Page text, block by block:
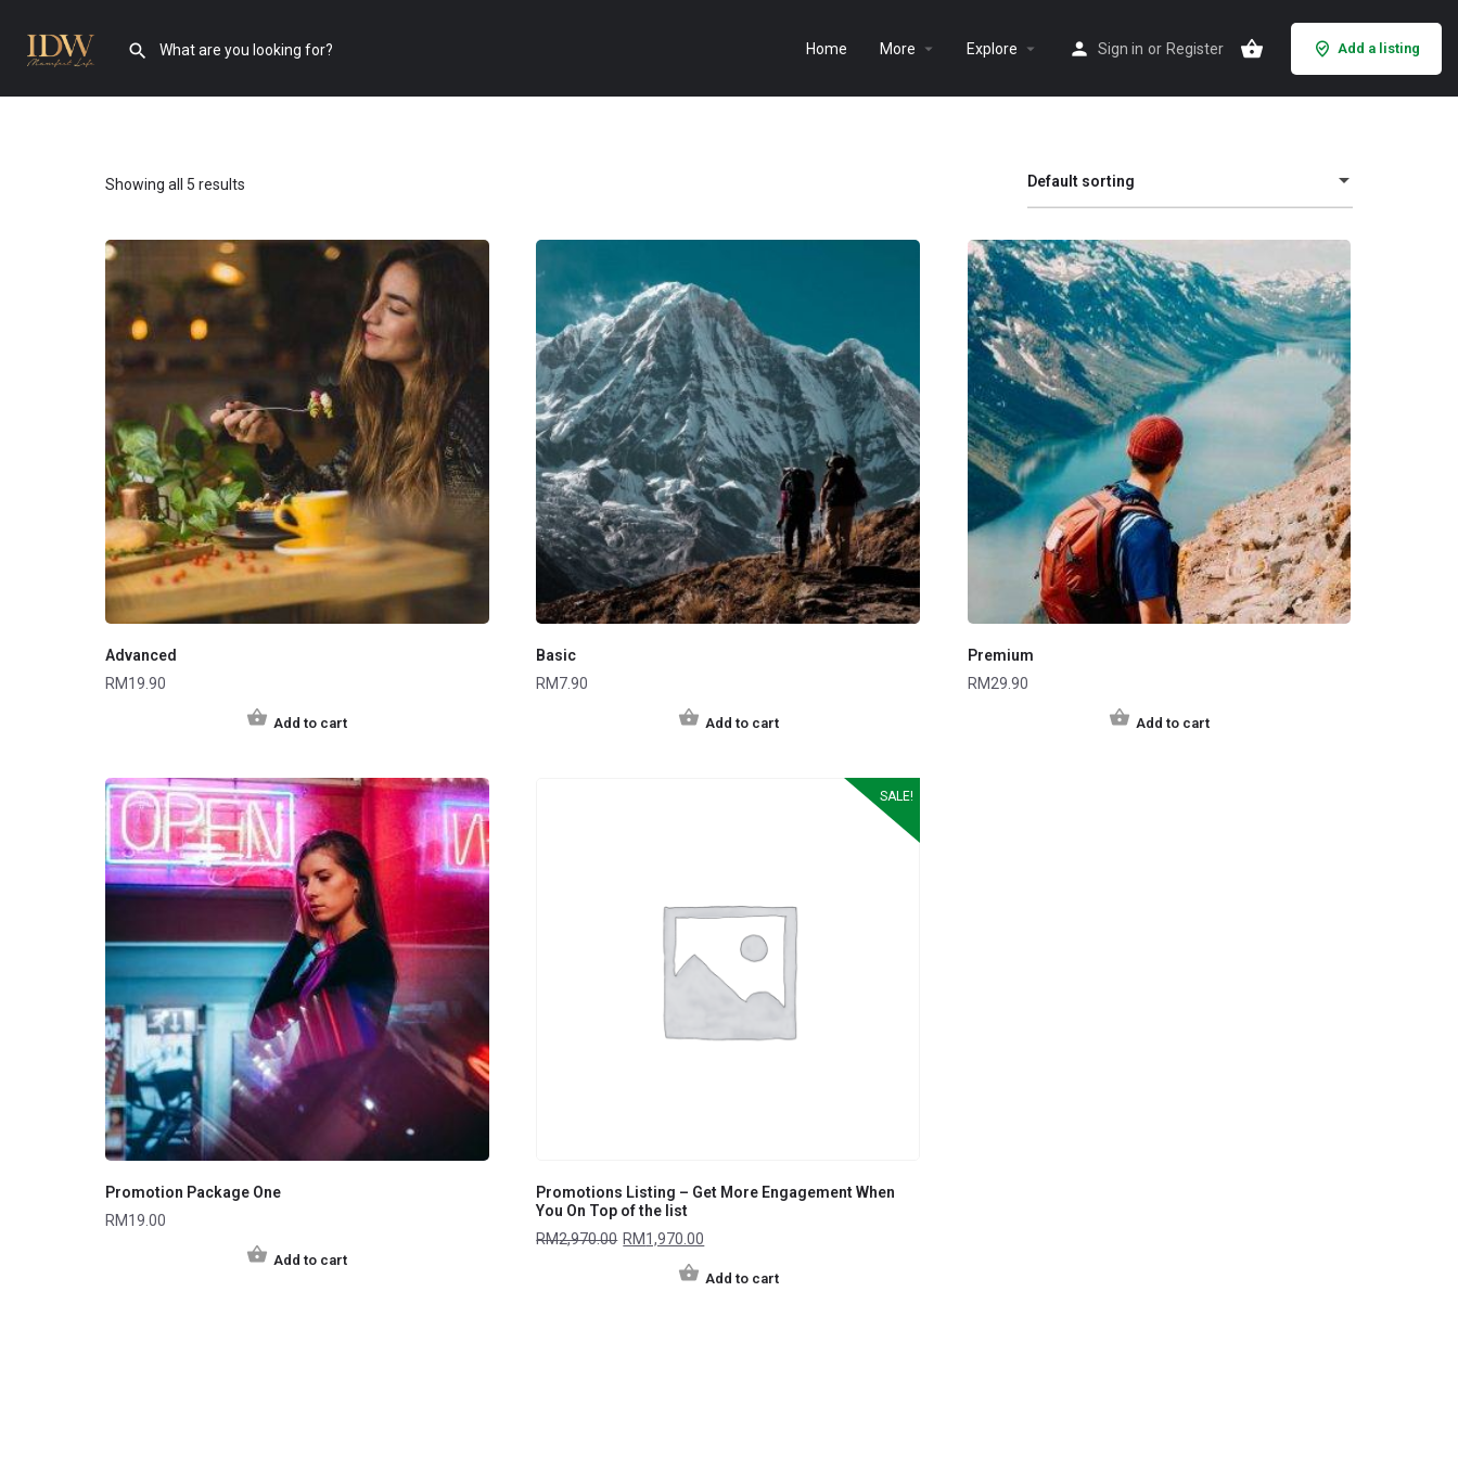
Home More Explore Sign in or Register Add a listing
Showing all 5 results Default sorting
Advanced
RM19.90
Add to cart
Basic
RM7.90
Add to cart
Premium
RM29.90
Add to cart
Promotion Package One
RM19.00
Add to cart
SALE!
Promotions Listing – Get More Engagement When
You On Top of the list
RM2,970.00 RM1,970.00
Add to cart